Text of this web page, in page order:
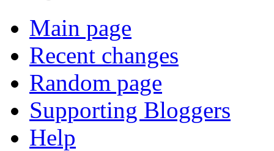
Main page
Recent changes
Random page
Supporting Bloggers
Help